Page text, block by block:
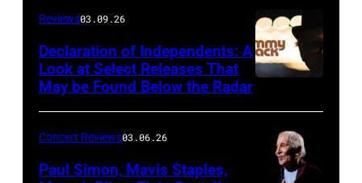
at
Cabaret
Theatre
at
Mohegan
Sun
Reviews03.09.26
Declaration of Independents: A
Look at Select Releases That
May be Found Below the Radar
Concert Reviews03.06.26
Paul Simon, Mavis Staples,